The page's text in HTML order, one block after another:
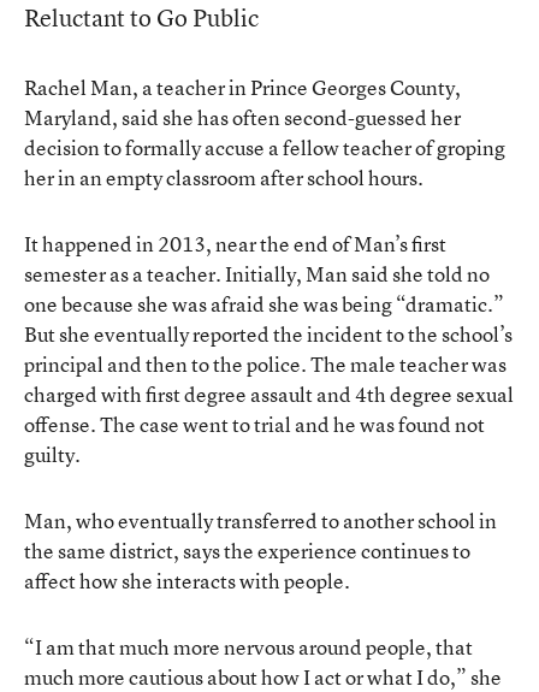
Reluctant to Go Public
Rachel Man, a teacher in Prince Georges County,
Maryland, said she has often second-guessed her
decision to formally accuse a fellow teacher of groping
her in an empty classroom after school hours.
It happened in 2013, near the end of Man’s first
semester as a teacher. Initially, Man said she told no
one because she was afraid she was being “dramatic.”
But she eventually reported the incident to the school’s
principal and then to the police. The male teacher was
charged with first degree assault and 4th degree sexual
offense. The case went to trial and he was found not
guilty.
Man, who eventually transferred to another school in
the same district, says the experience continues to
affect how she interacts with people.
“I am that much more nervous around people, that
much more cautious about how I act or what I do,” she